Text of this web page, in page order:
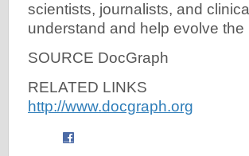
scientists, journalists, and
understand and help evolve
SOURCE DocGraph
RELATED LINKS
http://www.docgraph.org